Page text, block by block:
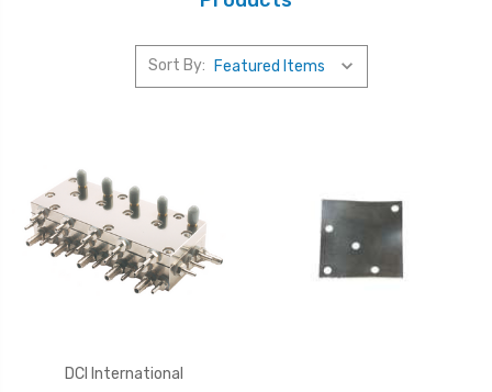
Sort By:
DCI International